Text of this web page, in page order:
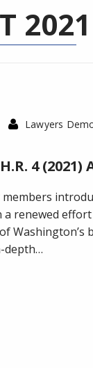
2021
Lawyers
4 (2021)
a renewed
depth…